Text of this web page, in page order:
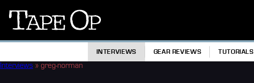
Tape
INTERVIEWS GEAR REVIEWS TUTORIALS
Interviews » greg-norman